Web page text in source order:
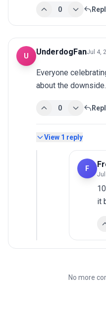
0
U UnderdogFanJul 4,
Everyone
about the
0
View 1 reply
F
Jul
it
No more